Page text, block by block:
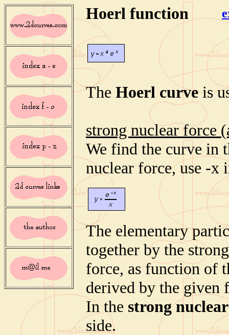
Hoerl function
The Hoerl curveis
strong nuclear force
We find the curve in
nuclear force, use -x
The elementary
together by the
force, as function of
derived by the given
In the strong
side.